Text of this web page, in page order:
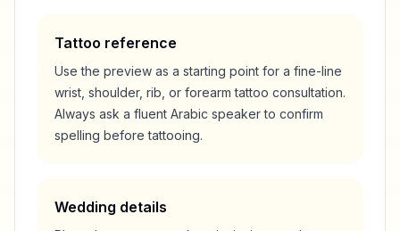
Tattoo reference
Use the preview as a starting point for a fine-line
wrist, shoulder, rib, or forearm tattoo consultation.
Always ask a fluent Arabic speaker to confirm
spelling before tattooing.
Wedding details